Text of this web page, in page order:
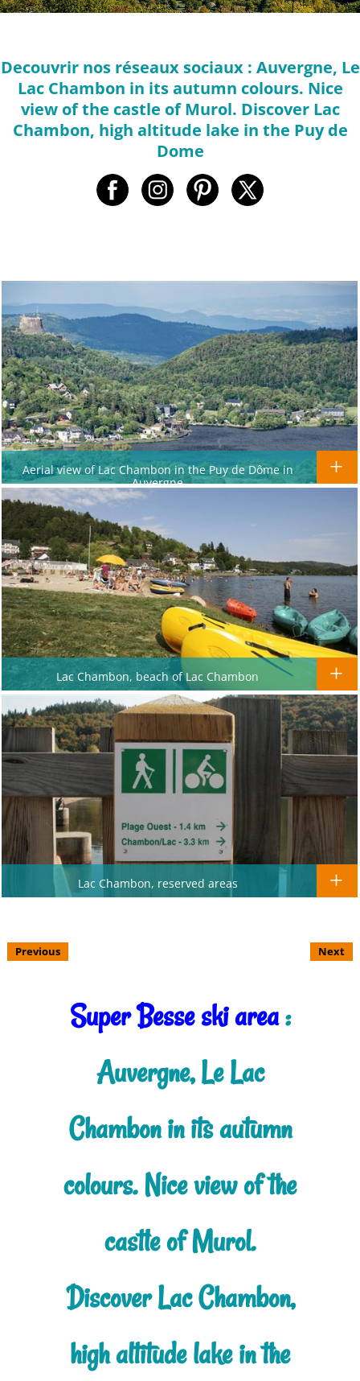
Decouvrir nos réseaux sociaux : Auvergne, Le
Lac Chambon in its autumn colours. Nice
view of the castle of Murol. Discover Lac
Chambon, high altitude lake in the Puy de
Dome
Aerial view of Lac Chambon in the Puy de Dôme in
Auvergne
Lac Chambon, beach of Lac Chambon
Lac Chambon, reserved areas
Previous Next
Super Besse ski area:
Auvergne, Le Lac
Chambon in its autumn
colours. Nice view of the
castle of Murol.
Discover Lac Chambon,
high altitude lake in the